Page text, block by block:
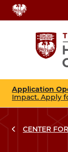
Skip
to
Application
Impact. Apply
CENTER